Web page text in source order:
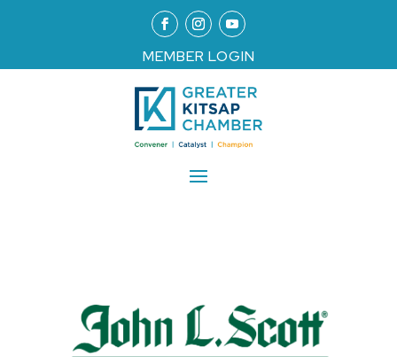
MEMBER LOGIN